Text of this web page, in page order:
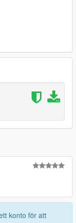
konto för att